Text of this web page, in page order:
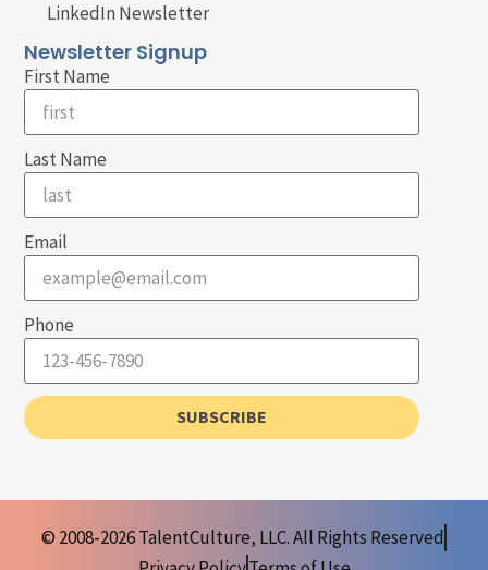
LinkedIn Newsletter
Newsletter Signup
First Name
Last Name
Email
Phone
SUBSCRIBE
© 2008-2026 TalentCulture, LLC. All Rights Reserved